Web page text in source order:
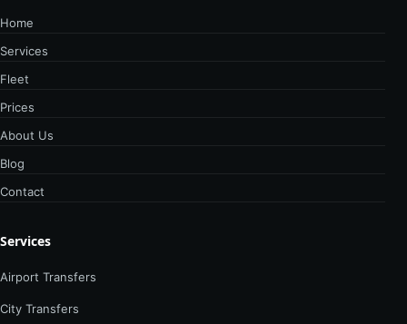
Home
Services
Fleet
Prices
About Us
Blog
Contact
Services
Airport Transfers
City Transfers